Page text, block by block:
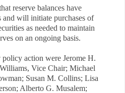
reserve balances have
and will initiate purchases of
as needed to maintain
on an ongoing basis.
action were Jerome H.
Vice Chair; Michael
Susan M. Collins; Lisa
Alberto G. Musalem;